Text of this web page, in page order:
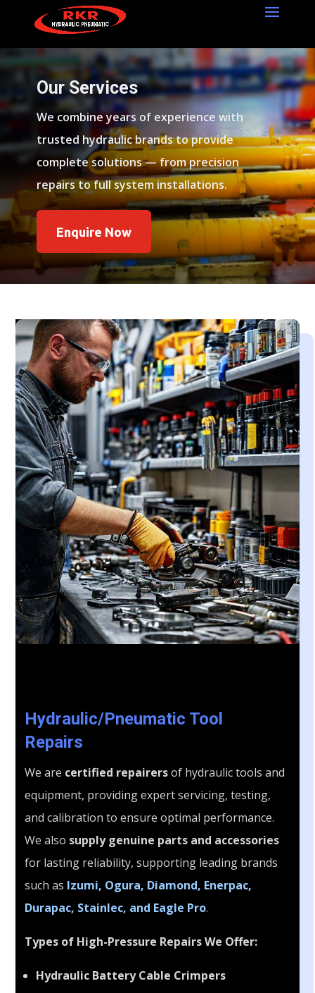
Our Services
We combine years of experience with
trusted hydraulic brands to provide
complete solutions — from precision
repairs to full system installations.
Enquire Now
Hydraulic/Pneumatic Tool
Repairs
We are certified repairersof hydraulic tools and
equipment, providing expert servicing, testing,
and calibration to ensure optimal performance.
We also supply genuine parts and accessories
for lasting reliability, supporting leading brands
such as Izumi, Ogura, Diamond, Enerpac,
Durapac, Stainlec, and Eagle Pro.
Types of High-Pressure Repairs We Offer:
Hydraulic Battery Cable Crimpers